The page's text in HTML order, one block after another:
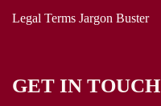
Legal Terms Jargon Buster
GET IN TOUCH